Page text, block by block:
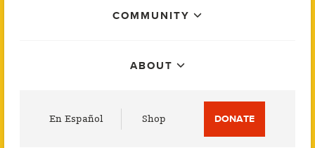
COMMUNITY
ABOUT
En Español Shop DONATE